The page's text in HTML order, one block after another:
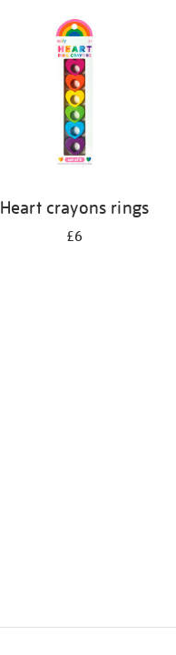
Heart crayons rings
£6